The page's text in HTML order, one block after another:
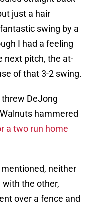
just a hair
swing by a
I had a feeling
next pitch, the at-
of that 3-2 swing.
DeJong
hammered
a two run home
mentioned, neither
with the other,
over a fence and